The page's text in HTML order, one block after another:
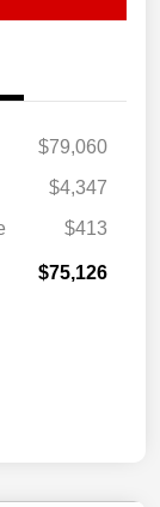
$79,060
$4,347
$413
$75,126